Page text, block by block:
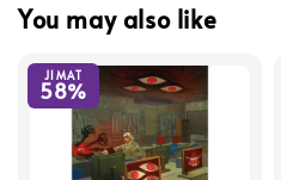
You may also like
JIMAT
58%